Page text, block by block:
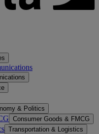
& Politics
Consumer Goods & FMCG
Transportation & Logistics